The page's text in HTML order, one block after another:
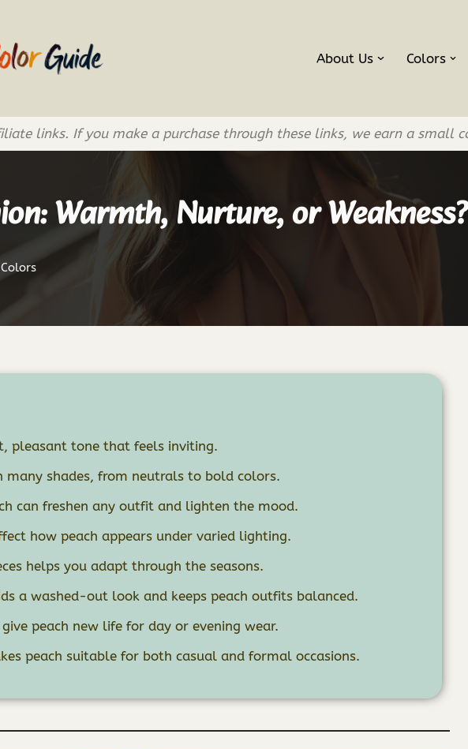
About Us Colors
links. If you make a purchase through these links, we earn a small
Warmth, Nurture, or Weakness?
Colors
pleasant tone that feels inviting.
many shades, from neutrals to bold colors.
can freshen any outfit and lighten the mood.
how peach appears under varied lighting.
helps you adapt through the seasons.
a washed-out look and keeps peach outfits balanced.
give peach new life for day or evening wear.
peach suitable for both casual and formal occasions.